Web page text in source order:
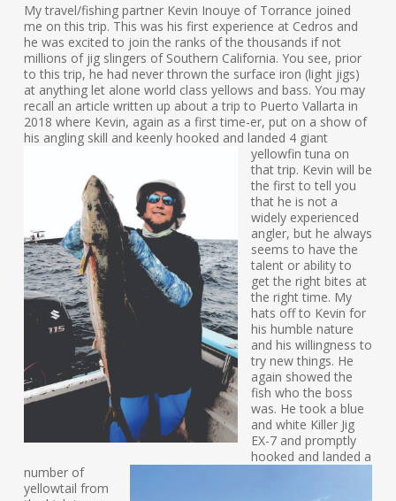
My travel/fishing partner Kevin Inouye of Torrance joined
me on this trip. This was his first experience at Cedros and
he was excited to join the ranks of the thousands if not
millions of jig slingers of Southern California. You see, prior
to this trip, he had never thrown the surface iron (light jigs)
at anything let alone world class yellows and bass. You may
recall an article written up about a trip to Puerto Vallarta in
2018 where Kevin, again as a first time-er, put on a show of
his angling skill and keenly hooked and landed 4 giant
yellowfin tuna on
that trip. Kevin will be
the first to tell you
that he is not a
widely experienced
angler, but he always
seems to have the
talent or ability to
get the right bites at
the right time. My
hats off to Kevin for
his humble nature
and his willingness to
try new things. He
again showed the
fish who the boss
was. He took a blue
and white Killer Jig
EX-7 and promptly
hooked and landed a
number of
yellowtail from